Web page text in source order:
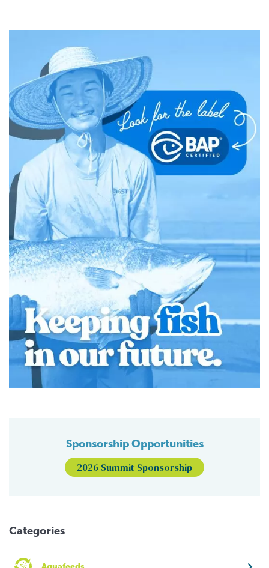
Sponsorship Opportunities
2026 Summit Sponsorship
Categories